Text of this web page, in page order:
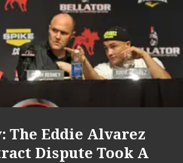
The Eddie Alvarez
Dispute Took A